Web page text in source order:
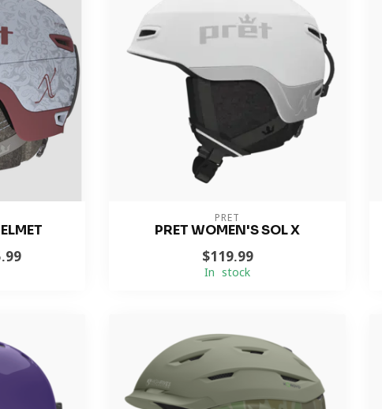
PRET
PRET WOMEN'S SOL X
$119.99
In stock